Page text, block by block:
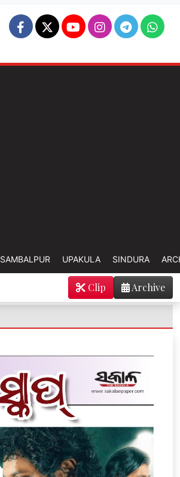
SAMBALPUR UPAKULA SINDURA
Archive
Clip